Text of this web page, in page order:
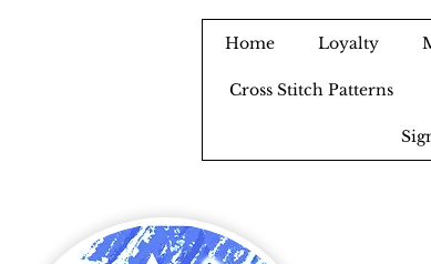
Home Loyalty
Cross Stitch Patterns